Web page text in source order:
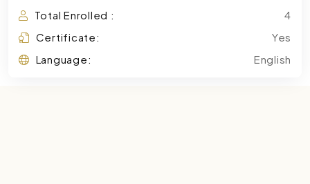
Total Enrolled :
4
Certificate:
Yes
Language:
English